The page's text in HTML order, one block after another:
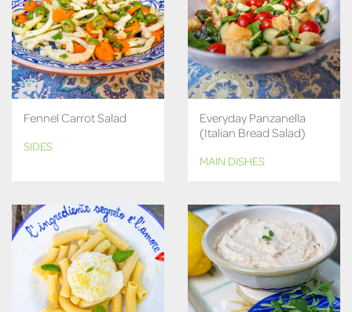
Fennel Carrot Salad
SIDES
Everyday Panzanella
(Italian Bread Salad)
MAIN DISHES